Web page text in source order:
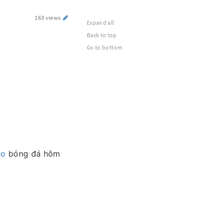
163 views
bóng đá hôm
Expand all
Back to top
Go to bottom